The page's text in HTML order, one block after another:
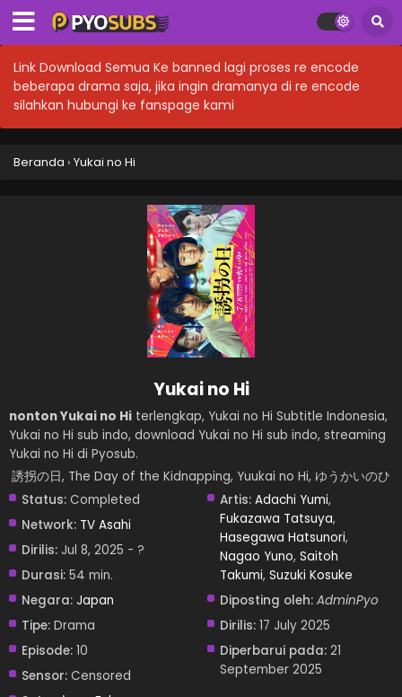
Link Download Semua Ke banned lagi proses re encode
beberapa drama saja, jika ingin dramanya di re encode
silahkan hubungi ke fanspage kami
Beranda › Yukai no Hi
Yukai no Hi
nonton Yukai no Hi terlengkap, Yukai no Hi Subtitle Indonesia,
Yukai no Hi sub indo, download Yukai no Hi sub indo, streaming
Yukai no Hi di Pyosub.
誘拐の日, The Day of the Kidnapping, Yuukai no Hi, ゆうかいのひ
Status: Completed
Network: TV Asahi
Dirilis: Jul 8, 2025 - ?
Durasi: 54 min.
Negara: Japan
Tipe: Drama
Episode: 10
Sensor: Censored
Artis: Adachi Yumi,
Fukazawa Tatsuya,
Hasegawa Hatsunori,
Nagao Yuno,Saitoh
Takumi,Suzuki Kosuke
Diposting oleh: AdminPyo
Dirilis: 17 July 2025
Diperbarui pada: 21
September 2025